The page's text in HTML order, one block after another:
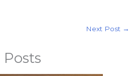
Next Post →
Posts